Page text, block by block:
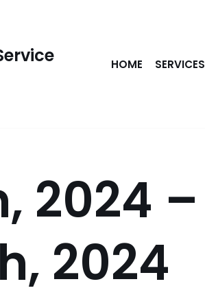
HOME SERVICES
2024 –
2024